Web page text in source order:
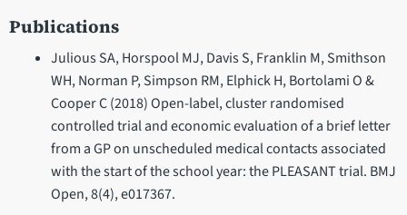
Publications
Julious SA, Horspool MJ, Davis S, Franklin M, Smithson
WH, Norman P, Simpson RM, Elphick H, Bortolami O &
Cooper C (2018) Open-label, cluster randomised
controlled trial and economic evaluation of a brief letter
from a GP on unscheduled medical contacts associated
with the start of the school year: the PLEASANT trial. BMJ
Open, 8(4), e017367.